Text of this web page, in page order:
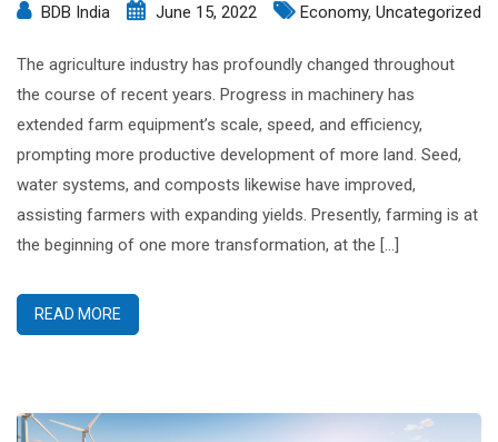
BDB India June 15, 2022 Economy, Uncategorized
The agriculture industry has profoundly changed throughout
the course of recent years. Progress in machinery has
extended farm equipment’s scale, speed, and efficiency,
prompting more productive development of more land. Seed,
water systems, and composts likewise have improved,
assisting farmers with expanding yields. Presently, farming is at
the beginning of one more transformation, at the […]
READ MORE